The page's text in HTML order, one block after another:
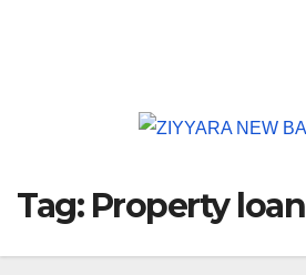
Tag: Property loan